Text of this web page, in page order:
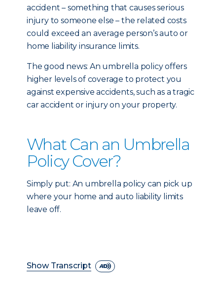
accident – something that causes serious
injury to someone else – the related costs
could exceed an average person’s auto or
home liability insurance limits.
The good news: An umbrella policy offers
higher levels of coverage to protect you
against expensive accidents, such as a tragic
car accident or injury on your property.
What Can an Umbrella
Policy Cover?
Simply put: An umbrella policy can pick up
where your home and auto liability limits
leave off.
Show Transcript